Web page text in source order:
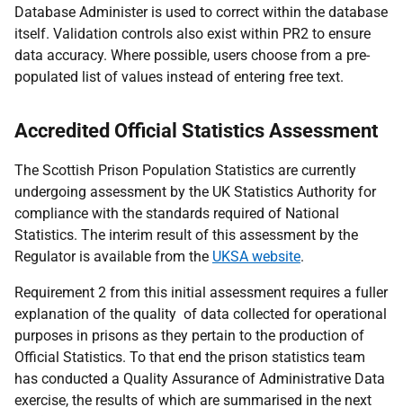
Database Administer is used to correct within the database
itself. Validation controls also exist within PR2 to ensure
data accuracy. Where possible, users choose from a pre-
populated list of values instead of entering free text.
Accredited Official Statistics Assessment
The Scottish Prison Population Statistics are currently
undergoing assessment by the UK Statistics Authority for
compliance with the standards required of National
Statistics. The interim result of this assessment by the
Regulator is available from the UKSA website.
Requirement 2 from this initial assessment requires a fuller
explanation of the quality of data collected for operational
purposes in prisons as they pertain to the production of
Official Statistics. To that end the prison statistics team
has conducted a Quality Assurance of Administrative Data
exercise, the results of which are summarised in the next